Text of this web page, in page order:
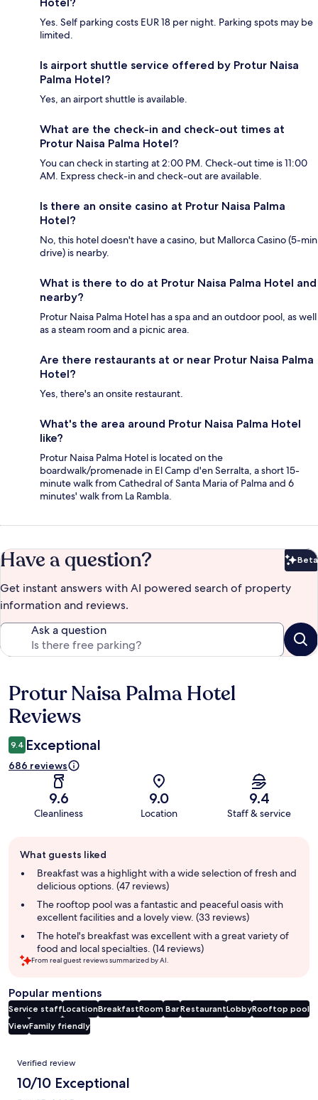
Yes. Self parking costs EUR 18 per night. Parking spots may be
limited.
Is airport shuttle service offered by Protur Naisa
Palma Hotel?
Yes, an airport shuttle is available.
What are the check-in and check-out times at
Protur Naisa Palma Hotel?
You can check in starting at 2:00 PM. Check-out time is 11:00
AM. Express check-in and check-out are available.
Is there an onsite casino at Protur Naisa Palma
Hotel?
No, this hotel doesn't have a casino, but Mallorca Casino (5-min
drive) is nearby.
What is there to do at Protur Naisa Palma Hotel and
nearby?
Protur Naisa Palma Hotel has a spa and an outdoor pool, as well
as a steam room and a picnic area.
Are there restaurants at or near Protur Naisa Palma
Hotel?
Yes, there's an onsite restaurant.
What's the area around Protur Naisa Palma Hotel
like?
Protur Naisa Palma Hotel is located on the
boardwalk/promenade in El Camp d'en Serralta, a short 15-
minute walk from Cathedral of Santa Maria of Palma and 6
minutes' walk from La Rambla.
Have a question? Beta
Get instant answers with AI powered search of property
information and reviews.
Ask a question
Reviews
Protur Naisa Palma Hotel
Reviews
9.4 Exceptional
686 reviews
9.6
Cleanliness
9.0
Location
9.4
Staff & service
review
summary
What guests liked
Breakfast was a highlight with a wide selection of fresh and
delicious options. (47 reviews)
The rooftop pool was a fantastic and peaceful oasis with
excellent facilities and a lovely view. (33 reviews)
The hotel's breakfast was excellent with a great variety of
food and local specialties. (14 reviews)
From real guest reviews summarized by AI.
Popular mentions
Service staffLocationBreakfastRoom BarRestaurantLobbyRooftop pool
ViewFamily friendly
Reviews
Verified review
10/10 Exceptional